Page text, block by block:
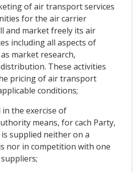
of air transport services
for the air carrier
and market freely its air
including all aspects of
market research,
These activities
pricing of air transport
conditions;
the exercise of
means, for cach Party,
supplied neither on a
nor in competition with one